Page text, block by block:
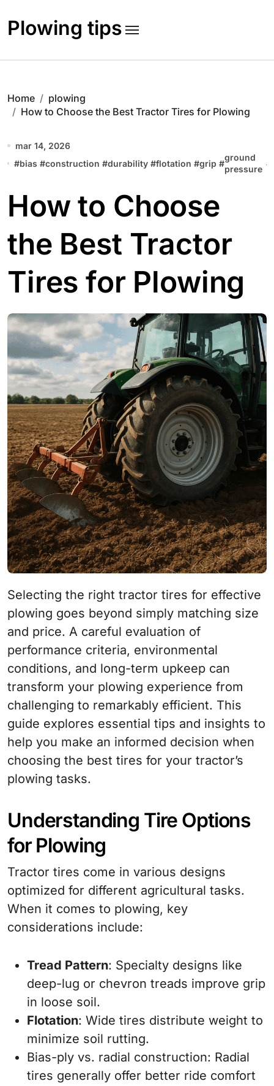
content
Plowing tips
Home
plowing
How to Choose the Best Tractor Tires for Plowing
mar 14, 2026
#bias #construction #durability #flotation #grip #
ground
pressure
#
How to Choose
the Best Tractor
Tires for Plowing
Selecting the right tractor tires for effective
plowing goes beyond simply matching size
and price. A careful evaluation of
performance criteria, environmental
conditions, and long-term upkeep can
transform your plowing experience from
challenging to remarkably efficient. This
guide explores essential tips and insights to
help you make an informed decision when
choosing the best tires for your tractor’s
plowing tasks.
Understanding Tire Options
for Plowing
Tractor tires come in various designs
optimized for different agricultural tasks.
When it comes to plowing, key
considerations include:
Tread Pattern: Specialty designs like
deep-lug or chevron treads improve grip
in loose soil.
Flotation: Wide tires distribute weight to
minimize soil rutting.
Bias-ply vs. radial construction: Radial
tires generally offer better ride comfort